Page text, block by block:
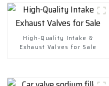
High-Quality Intake &
Exhaust Valves for Sale